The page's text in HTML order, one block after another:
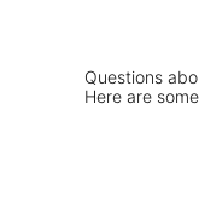
Questions
Here are